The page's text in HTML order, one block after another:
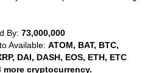
By:73,000,000
Available:ATOM, BAT, BTC,
DAI, DASH, EOS, ETH, ETC
more cryptocurrency.